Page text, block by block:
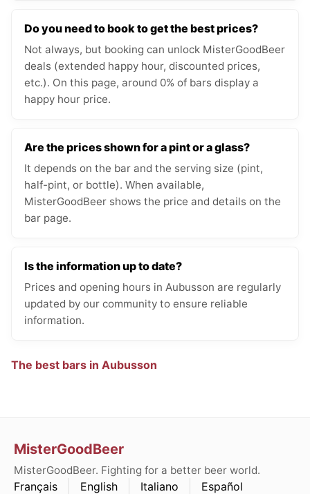
Do you need to book to get the best prices?
Not always, but booking can unlock MisterGoodBeer
deals (extended happy hour, discounted prices,
etc.). On this page, around 0% of bars display a
happy hour price.
Are the prices shown for a pint or a glass?
It depends on the bar and the serving size (pint,
half-pint, or bottle). When available,
MisterGoodBeer shows the price and details on the
bar page.
Is the information up to date?
Prices and opening hours in Aubusson are regularly
updated by our community to ensure reliable
information.
The best bars in Aubusson
MisterGoodBeer
MisterGoodBeer. Fighting for a better beer world.
Français English Italiano Español